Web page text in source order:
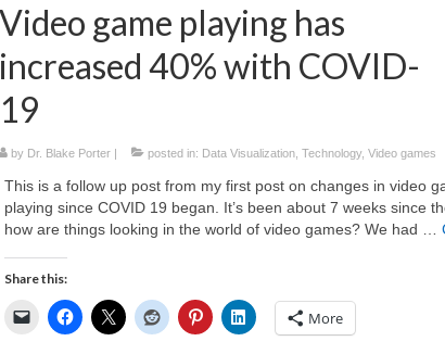
Video game playing has
increased 40% with COVID-
19
by Dr. Blake Porter| posted in: Data Visualization, Technology, Video games
This is a follow up post from my first post on changes in video
playing since COVID 19 began. It’s been about 7 weeks since
how are things looking in the world of video games? We had …
Share this:
More